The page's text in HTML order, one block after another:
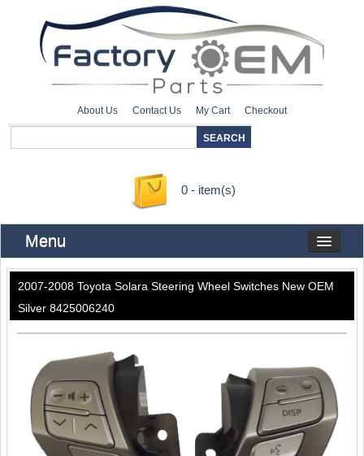
About Us Contact Us My Cart Checkout
0 - item(s)
Menu
2007-2008 Toyota Solara Steering Wheel Switches New OEM
Silver 8425006240